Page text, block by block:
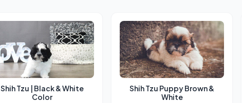
Shih Tzu | Black & White
Color
Shih Tzu Puppy Brown &
White